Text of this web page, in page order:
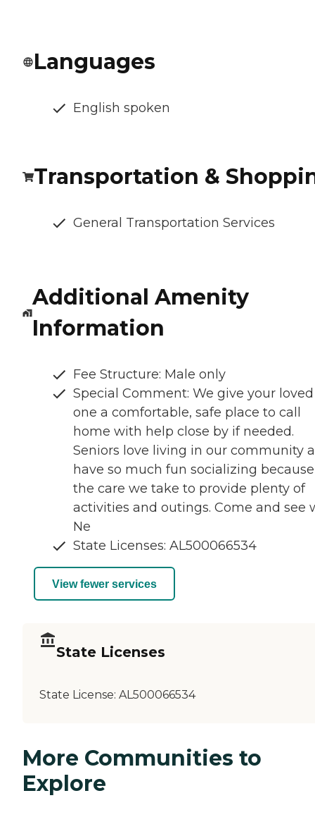
Languages
English spoken
Transportation &
General Transportation Services
Additional Amenity
Information
Fee Structure: Male only
Special Comment: We give your loved
one a comfortable, safe place to call
home with help close by if needed.
Seniors love living in our community
have so much fun socializing
the care we take to provide plenty of
activities and outings. Come and see
Ne
State Licenses: AL500066534
View fewer services
State Licenses
State License: AL500066534
More Communities to
Explore